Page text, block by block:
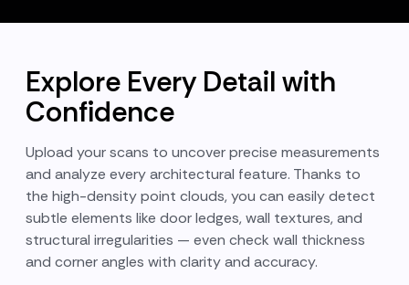
Explore Every Detail with
Confidence
Upload your scans to uncover precise measurements
and analyze every architectural feature. Thanks to
the high-density point clouds, you can easily detect
subtle elements like door ledges, wall textures, and
structural irregularities — even check wall thickness
and corner angles with clarity and accuracy.